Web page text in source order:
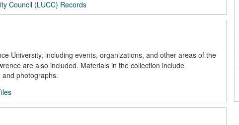
Council (LUCC) Records
University, including events, organizations, and other areas of the
are also included. Materials in the collection include
photographs.